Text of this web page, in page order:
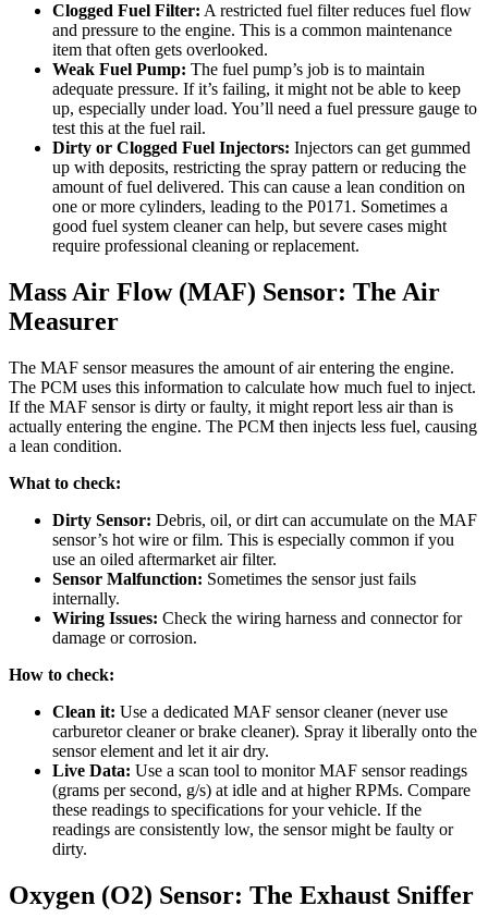
Clogged Fuel Filter: A restricted fuel filter reduces fuel flow
and pressure to the engine. This is a common maintenance
item that often gets overlooked.
Weak Fuel Pump: The fuel pump’s job is to maintain
adequate pressure. If it’s failing, it might not be able to keep
up, especially under load. You’ll need a fuel pressure gauge to
test this at the fuel rail.
Dirty or Clogged Fuel Injectors: Injectors can get gummed
up with deposits, restricting the spray pattern or reducing the
amount of fuel delivered. This can cause a lean condition on
one or more cylinders, leading to the P0171. Sometimes a
good fuel system cleaner can help, but severe cases might
require professional cleaning or replacement.
Mass Air Flow (MAF) Sensor: The Air
Measurer
The MAF sensor measures the amount of air entering the engine.
The PCM uses this information to calculate how much fuel to inject.
If the MAF sensor is dirty or faulty, it might report less air than is
actually entering the engine. The PCM then injects less fuel, causing
a lean condition.
What to check:
Dirty Sensor: Debris, oil, or dirt can accumulate on the MAF
sensor’s hot wire or film. This is especially common if you
use an oiled aftermarket air filter.
Sensor Malfunction: Sometimes the sensor just fails
internally.
Wiring Issues: Check the wiring harness and connector for
damage or corrosion.
How to check:
Clean it: Use a dedicated MAF sensor cleaner (never use
carburetor cleaner or brake cleaner). Spray it liberally onto the
sensor element and let it air dry.
Live Data: Use a scan tool to monitor MAF sensor readings
(grams per second, g/s) at idle and at higher RPMs. Compare
these readings to specifications for your vehicle. If the
readings are consistently low, the sensor might be faulty or
dirty.
Oxygen (O2) Sensor: The Exhaust Sniffer